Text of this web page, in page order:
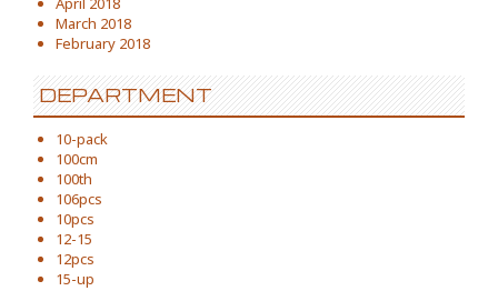
March 2018
February 2018
DEPARTMENT
10-pack
100cm
100th
106pcs
10pcs
12-15
12pcs
15-up